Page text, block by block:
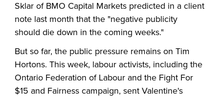
Sklar of BMO Capital Markets predicted in a client
note last month that the "negative publicity
should die down in the coming weeks."
But so far, the public pressure remains on Tim
Hortons. This week, labour activists, including the
Ontario Federation of Labour and the Fight For
$15 and Fairness campaign, sent Valentine's